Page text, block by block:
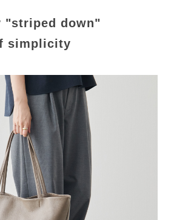
"striped down"
simplicity